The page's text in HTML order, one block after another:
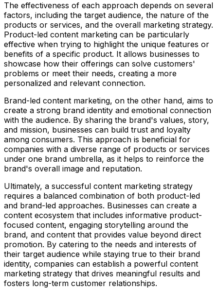
The effectiveness of each approach depends on several
factors, including the target audience, the nature of the
products or services, and the overall marketing strategy.
Product-led content marketing can be particularly
effective when trying to highlight the unique features or
benefits of a specific product. It allows businesses to
showcase how their offerings can solve customers'
problems or meet their needs, creating a more
personalized and relevant connection.
Brand-led content marketing, on the other hand, aims to
create a strong brand identity and emotional connection
with the audience. By sharing the brand's values, story,
and mission, businesses can build trust and loyalty
among consumers. This approach is beneficial for
companies with a diverse range of products or services
under one brand umbrella, as it helps to reinforce the
brand's overall image and reputation.
Ultimately, a successful content marketing strategy
requires a balanced combination of both product-led
and brand-led approaches. Businesses can create a
content ecosystem that includes informative product-
focused content, engaging storytelling around the
brand, and content that provides value beyond direct
promotion. By catering to the needs and interests of
their target audience while staying true to their brand
identity, companies can establish a powerful content
marketing strategy that drives meaningful results and
fosters long-term customer relationships.